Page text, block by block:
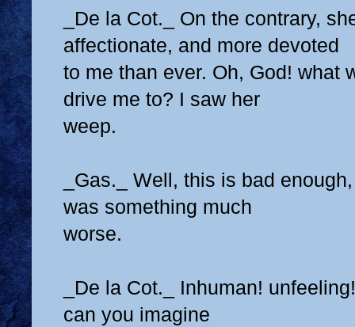
_De la Cot._ On the contrary,
affectionate, and more devoted
to me than ever. Oh, God! what
drive me to? I saw her
weep.
_Gas._ Well, this is bad
was something much
worse.
_De la Cot._ Inhuman!
can you imagine